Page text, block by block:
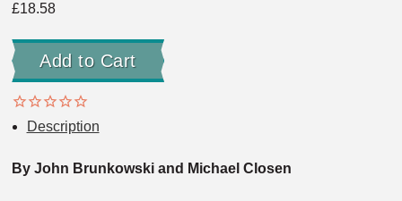
£18.58
Description
By John Brunkowski and Michael Closen